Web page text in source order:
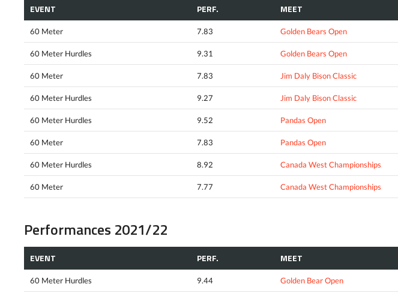
EVENT PERF. MEET
60 Meter 7.83 Golden Bears Open
60 Meter Hurdles 9.31 Golden Bears Open
60 Meter 7.83 Jim Daly Bison Classic
60 Meter Hurdles 9.27 Jim Daly Bison Classic
60 Meter Hurdles 9.52 Pandas Open
60 Meter 7.83 Pandas Open
60 Meter Hurdles 8.92 Canada West Championships
60 Meter 7.77 Canada West Championships
Performances 2021/22
EVENT PERF. MEET
60 Meter Hurdles 9.44 Golden Bear Open